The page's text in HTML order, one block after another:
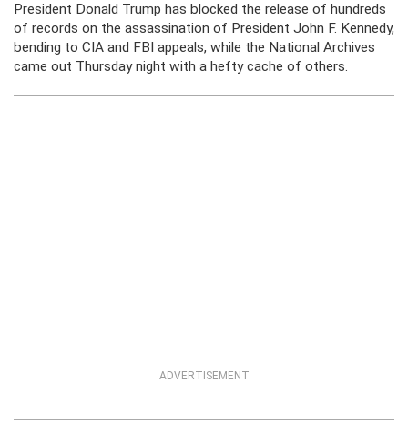
President Donald Trump has blocked the release of hundreds
of records on the assassination of President John F. Kennedy,
bending to CIA and FBI appeals, while the National Archives
came out Thursday night with a hefty cache of others.
ADVERTISEMENT